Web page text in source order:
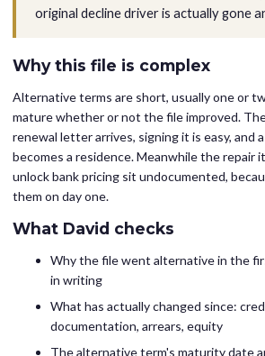
original decline driver is actually gone
Why this file is complex
Alternative terms are short, usually one or
mature whether or not the file improved.
renewal letter arrives, signing it is easy, and
becomes a residence. Meanwhile the repair
unlock bank pricing sit undocumented,
them on day one.
What David checks
Why the file went alternative in the
in writing
What has actually changed since:
documentation, arrears, equity
The alternative term's maturity date